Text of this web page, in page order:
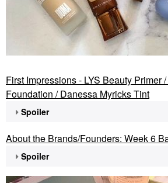
First Impressions - LYS Beauty Primer
Foundation / Danessa Myricks Tint
Spoiler
About the Brands/Founders: Week 6
Spoiler